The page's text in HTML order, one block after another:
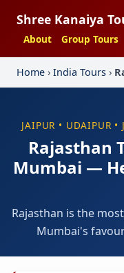
Shree Kanaiya
About Group Tours
Home › India Tours ›
JAIPUR • UDAIPUR •
Rajasthan
Mumbai —
Rajasthan is the
Mumbai's